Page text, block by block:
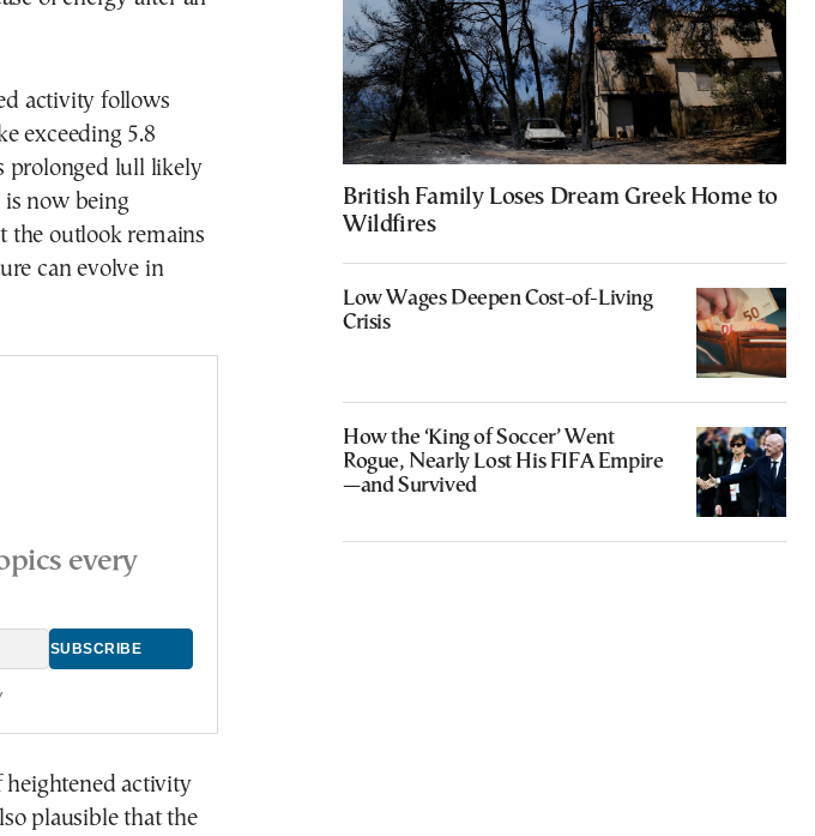
activity follows
exceeding 5.8
prolonged lull likely
now being
the outlook remains
can evolve in
every
heightened activity
plausible that the
British Family Loses Dream Greek Home to
Wildfires
Low Wages Deepen Cost-of-Living
Crisis
How the ‘King of Soccer’ Went
Rogue, Nearly Lost His FIFA Empire
—and Survived